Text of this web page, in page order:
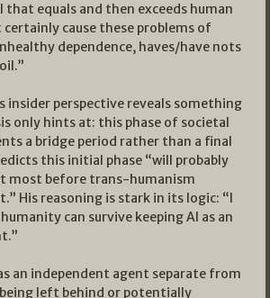
that equals and then exceeds human
cause these problems of
dependence, haves/have nots
insider perspective reveals something
only hints at: this phase of societal
a bridge period rather than a final
this initial phase “will probably
most before trans-humanism
His reasoning is stark in its logic: “I
can survive keeping AI as an
an independent agent separate from
being left behind or potentially